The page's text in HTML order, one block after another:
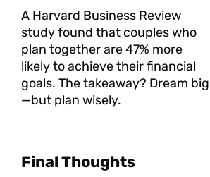
A Harvard Business Review
study found that couples who
plan together are 47% more
likely to achieve their financial
goals. The takeaway? Dream big
—but plan wisely.
Final Thoughts